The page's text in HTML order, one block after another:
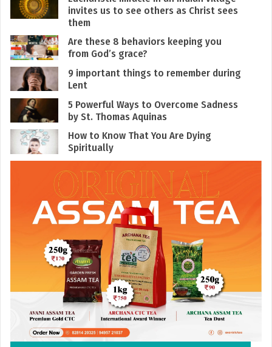
invites us to see others as Christ sees
them
Are these 8 behaviors keeping you
from God’s grace?
9 important things to remember during
Lent
5 Powerful Ways to Overcome Sadness
by St. Thomas Aquinas
How to Know That You Are Dying
Spiritually